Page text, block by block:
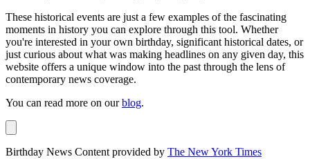
These historical events are just a few examples of the fascinating
moments in history you can explore through this tool. Whether
you're interested in your own birthday, significant historical dates, or
just curious about what was making headlines on any given day, this
website offers a unique window into the past through the lens of
contemporary news coverage.
You can read more on ourblog.
Birthday News Content provided by The New York Times